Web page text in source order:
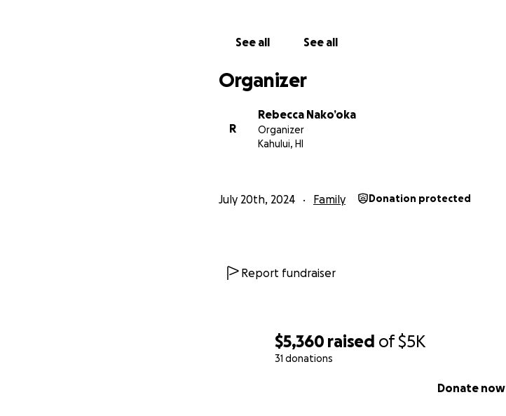
$5,360 raised of$5K
31 donations
Donate now
See all See all
Organizer
R
Rebecca Nako’oka
Organizer
Kahului, HI
July 20th, 2024 Family Donation protected
Report fundraiser